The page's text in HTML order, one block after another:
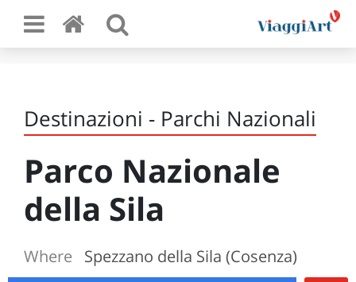
Destinazioni - Parchi Nazionali
Parco Nazionale
della Sila
Where Spezzano della Sila (Cosenza)